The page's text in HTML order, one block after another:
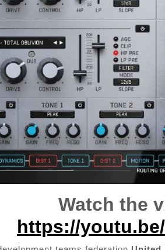
Watch the
https://